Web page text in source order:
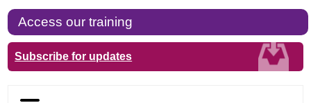
Access our training
Subscribe for updates